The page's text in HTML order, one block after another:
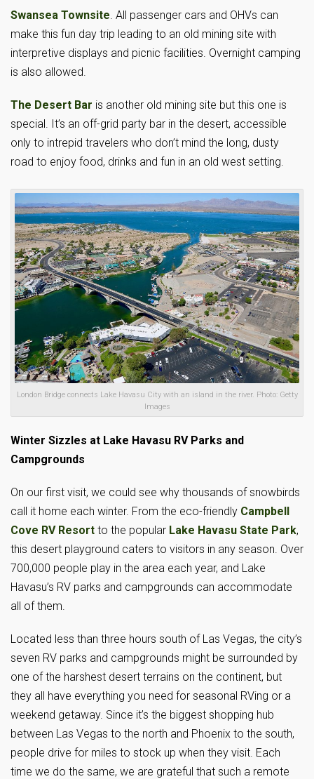
Swansea Townsite. All passenger cars and OHVs can
make this fun day trip leading to an old mining site with
interpretive displays and picnic facilities. Overnight camping
is also allowed.
The Desert Bar is another old mining site but this one is
special. It’s an off-grid party bar in the desert, accessible
only to intrepid travelers who don’t mind the long, dusty
road to enjoy food, drinks and fun in an old west setting.
London Bridge connects Lake Havasu City with an island in the river. Photo: Getty
Images
Winter Sizzles at Lake Havasu RV Parks and
Campgrounds
On our first visit, we could see why thousands of snowbirds
call it home each winter. From the eco-friendly Campbell
Cove RV Resort to the popular Lake Havasu State Park,
this desert playground caters to visitors in any season. Over
700,000 people play in the area each year, and Lake
Havasu’s RV parks and campgrounds can accommodate
all of them.
Located less than three hours south of Las Vegas, the city’s
seven RV parks and campgrounds might be surrounded by
one of the harshest desert terrains on the continent, but
they all have everything you need for seasonal RVing or a
weekend getaway. Since it’s the biggest shopping hub
between Las Vegas to the north and Phoenix to the south,
people drive for miles to stock up when they visit. Each
time we do the same, we are grateful that such a remote